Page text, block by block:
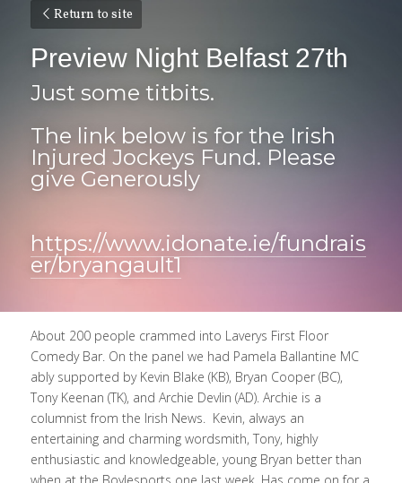
Return to site
Preview Night Belfast 27th
Just some titbits.
The link below is for the Irish
Injured Jockeys Fund. Please
give Generously
https://www.idonate.ie/fundrais
er/bryangault1
About 200 people crammed into Laverys First Floor
Comedy Bar. On the panel we had Pamela Ballantine MC
ably supported by Kevin Blake (KB), Bryan Cooper (BC),
Tony Keenan (TK), and Archie Devlin (AD). Archie is a
columnist from the Irish News.  Kevin, always an
entertaining and charming wordsmith, Tony, highly
enthusiastic and knowledgeable, young Bryan better than